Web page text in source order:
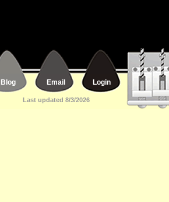
Blog Email Login
Last updated 8/3/2026